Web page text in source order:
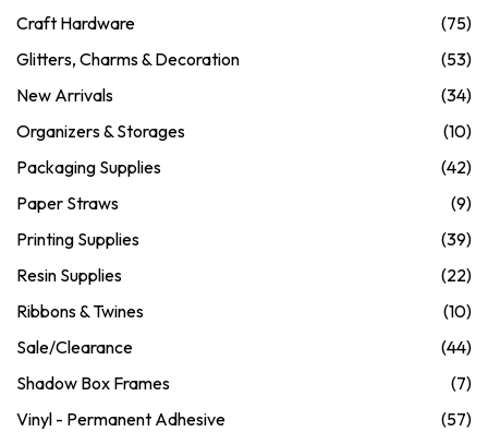
Craft Hardware
(75)
Glitters, Charms & Decoration
(53)
New Arrivals
(34)
Organizers & Storages
(10)
Packaging Supplies
(42)
Paper Straws
(9)
Printing Supplies
(39)
Resin Supplies
(22)
Ribbons & Twines
(10)
Sale/Clearance
(44)
Shadow Box Frames
(7)
Vinyl - Permanent Adhesive
(57)